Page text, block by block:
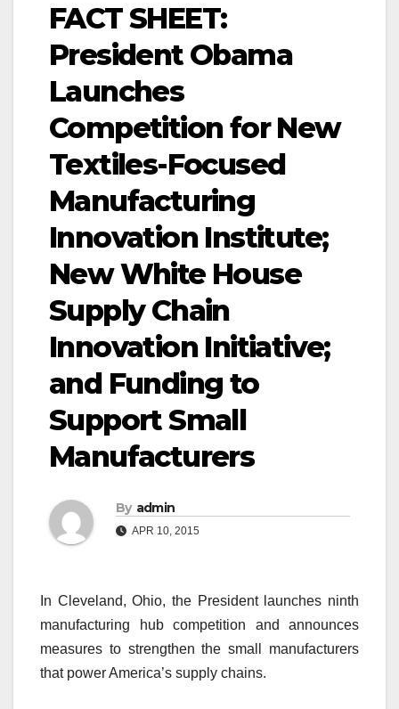
FACT SHEET:
President Obama
Launches
Competition for New
Textiles-Focused
Manufacturing
Innovation Institute;
New White House
Supply Chain
Innovation Initiative;
and Funding to
Support Small
Manufacturers
By admin
APR 10, 2015
In Cleveland, Ohio, the President launches ninth
manufacturing hub competition and announces
measures to strengthen the small manufacturers
that power America’s supply chains.